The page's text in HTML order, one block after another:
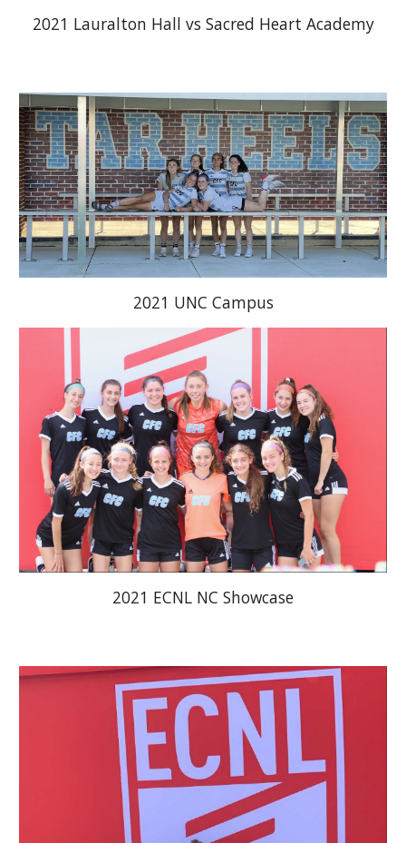
2021 Lauralton Hall vs Sacred Heart Academy
2021 UNC Campus
2021 ECNL NC Showcase